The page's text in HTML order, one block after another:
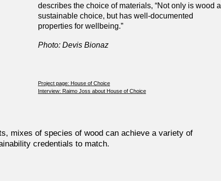
describes the choice of materials, “Not only is wood a
sustainable choice, but has well-documented
properties for wellbeing.”
Photo: Devis Bionaz
Project page: House of Choice
Interview: Raimo Joss about House of Choice
mixes of species of wood can achieve a variety of
credentials to match.